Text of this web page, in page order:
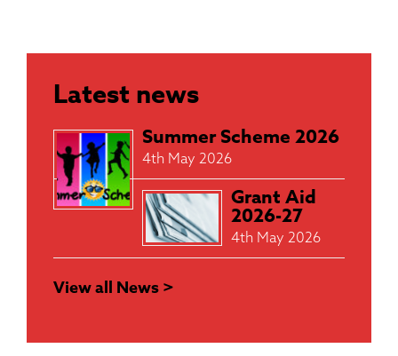
Latest news
Summer Scheme 2026
4th May 2026
Grant Aid
2026-27
4th May 2026
View all News >